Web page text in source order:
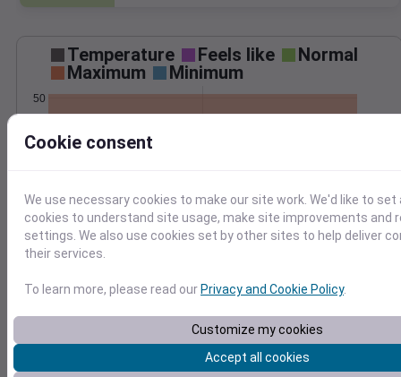
Temperature Feels like
Normal
Maximum
Minimum
30
50
Feb 6
Precipitation Total Average
0.4
Feb 6
Cookie consent
We use necessary cookies to make our site work. We'd like to set
cookies to understand site usage, make site improvements and
settings. We also use cookies set by other sites to help deliver
their services.
To learn more, please read our Privacy and Cookie Policy.
Customize my cookies
Accept all cookies